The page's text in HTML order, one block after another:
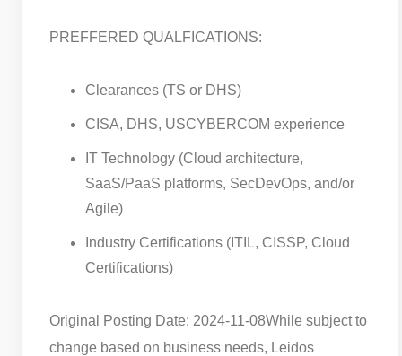
PREFFERED QUALFICATIONS:
Clearances (TS or DHS)
CISA, DHS, USCYBERCOM experience
IT Technology (Cloud architecture,
SaaS/PaaS platforms, SecDevOps, and/or
Agile)
Industry Certifications (ITIL, CISSP, Cloud
Certifications)
Original Posting Date: 2024-11-08While subject to
change based on business needs, Leidos